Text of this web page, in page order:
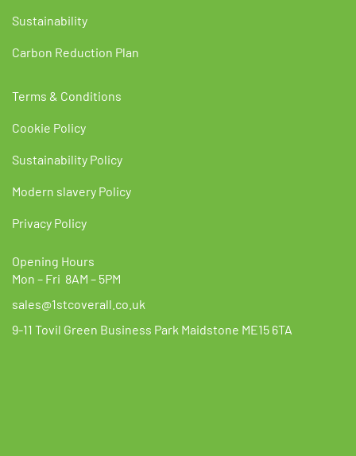
Sustainability
Carbon Reduction Plan
Terms & Conditions
Cookie Policy
Sustainability Policy
Modern slavery Policy
Privacy Policy
Opening Hours
Mon – Fri 8AM – 5PM
sales@1stcoverall.co.uk
9-11 Tovil Green Business Park Maidstone ME15 6TA